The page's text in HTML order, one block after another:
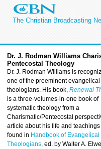
The Christian Broadcasting
Dr. J. Rodman Williams C
Pentecostal Theology
Dr. J. Rodman Williams is
one of the preeminent evangelical
theologians. His book, Renewal
is a three-volumes-in-one book of
systematic theology from a
Charismatic/Pentecostal
article about his life and teachings
found in Handbook of Evangelical
Theologians, ed. by Walter A.